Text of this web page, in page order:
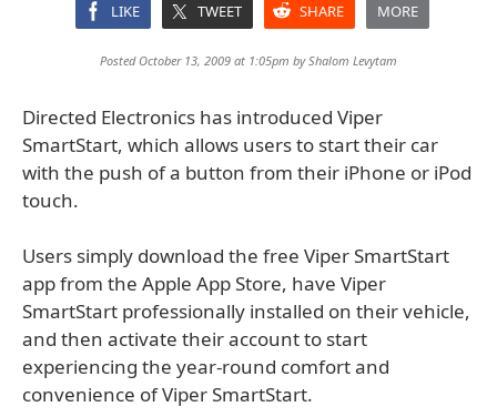
LIKE TWEET SHARE MORE
Posted October 13, 2009 at 1:05pm byShalom Levytam
Directed Electronics has introduced Viper
SmartStart, which allows users to start their car
with the push of a button from their iPhone or iPod
touch.
Users simply download the free Viper SmartStart
app from the Apple App Store, have Viper
SmartStart professionally installed on their vehicle,
and then activate their account to start
experiencing the year-round comfort and
convenience of Viper SmartStart.